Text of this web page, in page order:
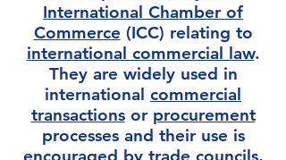
International Chamber of
Commerce (ICC) relating to
international commercial law.
They are widely used in
international commercial
transactionsor procurement
processes and their use is